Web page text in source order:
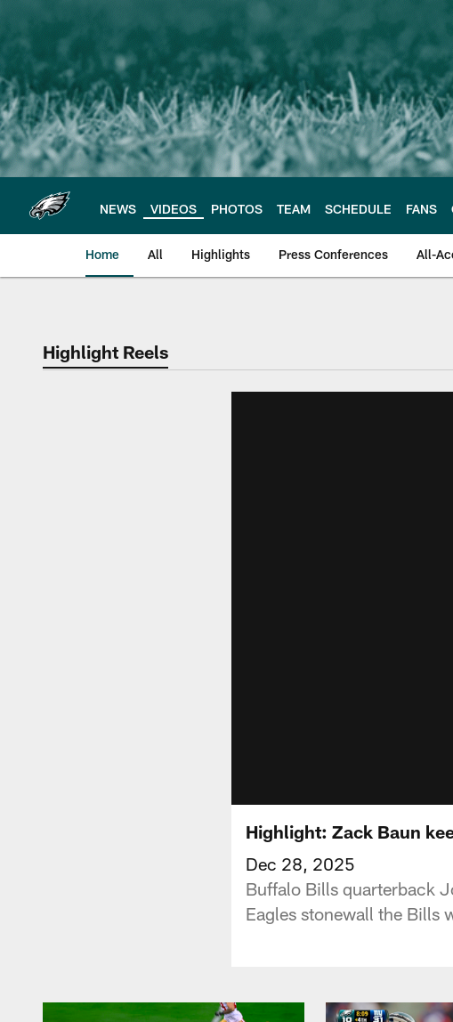
main
content
NEWS VIDEOS PHOTOS TEAM SCHEDULE FANS
Home All Highlights Press Conferences All-
Philadelphia Eagles |
Highlight Reels
Highlight: Zack Baun
Dec 28, 2025
Buffalo Bills quarterback
Eagles stonewall the Bills